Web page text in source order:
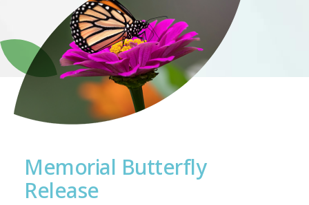
Memorial Butterfly
Release